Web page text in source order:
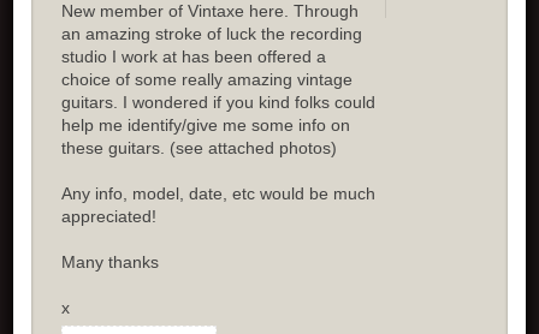
New member of Vintaxe here. Through
an amazing stroke of luck the recording
studio I work at has been offered a
choice of some really amazing vintage
guitars. I wondered if you kind folks could
help me identify/give me some info on
these guitars. (see attached photos)
Any info, model, date, etc would be much
appreciated!
Many thanks
x